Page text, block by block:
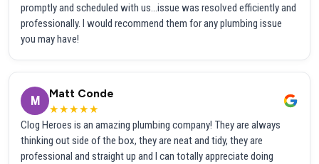
promptly and scheduled with us...issue was resolved efficiently and
professionally. I would recommend them for any plumbing issue
you may have!
M
Matt Conde
★★★★★
Clog Heroes is an amazing plumbing company! They are always
thinking out side of the box, they are neat and tidy, they are
professional and straight up and I can totally appreciate doing